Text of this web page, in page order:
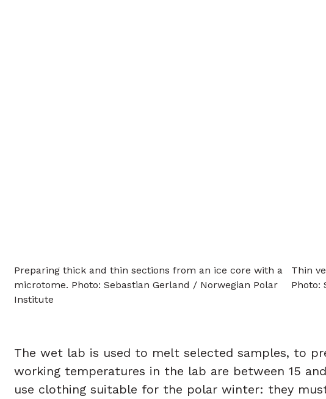
Preparing thick and thin sections from an ice core with a
microtome. Photo: Sebastian Gerland / Norwegian Polar
Institute
Thin
Photo:
The wet lab is used to melt selected samples, to
working temperatures in the lab are between 15
use clothing suitable for the polar winter: they